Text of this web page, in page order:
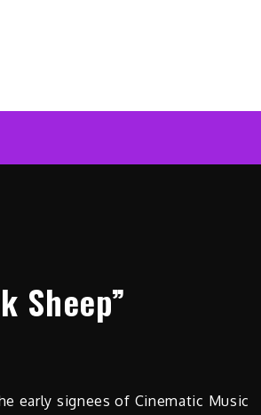
Sheep”
early signees of Cinematic Music